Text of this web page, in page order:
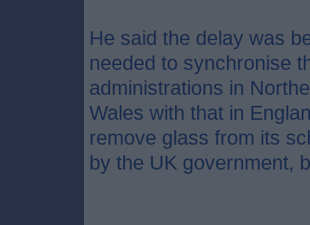
He said the delay was
needed to synchronise
administrations in
Wales with that in
remove glass from its
by the UK government,